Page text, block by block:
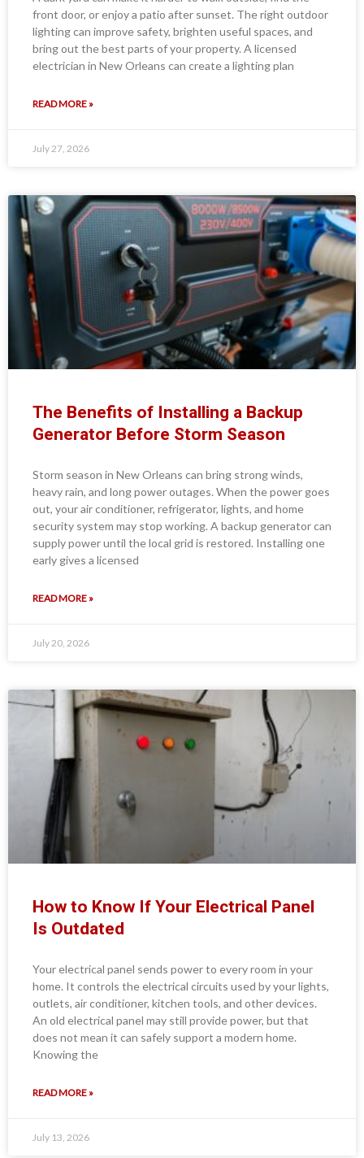
front door, or enjoy a patio after sunset. The right outdoor
lighting can improve safety, brighten useful spaces, and
bring out the best parts of your property. A licensed
electrician in New Orleans can create a lighting plan
READ MORE »
July 27, 2026
The Benefits of Installing a Backup
Generator Before Storm Season
Storm season in New Orleans can bring strong winds,
heavy rain, and long power outages. When the power goes
out, your air conditioner, refrigerator, lights, and home
security system may stop working. A backup generator can
supply power until the local grid is restored. Installing one
early gives a licensed
READ MORE »
July 20, 2026
How to Know If Your Electrical Panel
Is Outdated
Your electrical panel sends power to every room in your
home. It controls the electrical circuits used by your lights,
outlets, air conditioner, kitchen tools, and other devices.
An old electrical panel may still provide power, but that
does not mean it can safely support a modern home.
Knowing the
READ MORE »
July 13, 2026